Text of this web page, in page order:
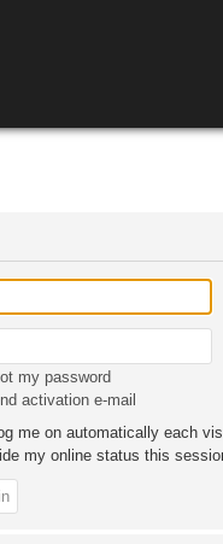
my password
activation e-mail
me on automatically each
my online status this